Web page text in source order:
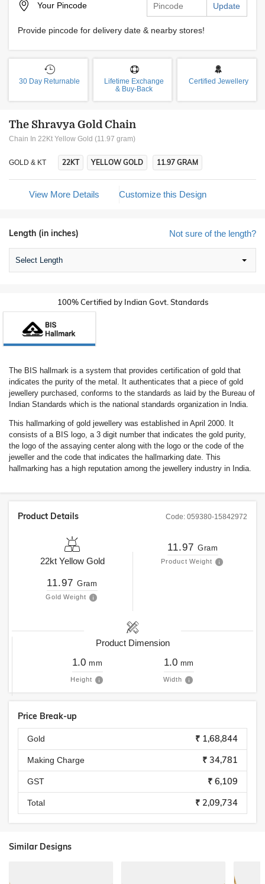
Your Pincode Update
Provide pincode for delivery date & nearby stores!
30 Day Returnable
Lifetime Exchange
& Buy-Back
Certified Jewellery
The Shravya Gold Chain
Chain In 22Kt Yellow Gold (11.97 gram)
GOLD & KT 22KT YELLOW GOLD 11.97 GRAM
View More Details Customize this Design
Not sure of the length?
Length (in inches)
Select Length
100% Certified by Indian Govt. Standards
The BIS hallmark is a system that provides certification of gold that
indicates the purity of the metal. It authenticates that a piece of gold
jewellery purchased, conforms to the standards as laid by the Bureau of
Indian Standards which is the national standards organization in India.
This hallmarking of gold jewellery was established in April 2000. It
consists of a BIS logo, a 3 digit number that indicates the gold purity,
the logo of the assaying center along with the logo or the code of the
jeweller and the code that indicates the hallmarking date. This
hallmarking has a high reputation among the jewellery industry in India.
Code: 059380-15842972
Product Details
22kt Yellow Gold
11.97 Gram
Gold Weight
11.97 Gram
Product Weight
Product Dimension
1.0 mm
Height
1.0 mm
Width
Price Break-up
Gold ₹ 1,68,844
Making Charge ₹ 34,781
GST ₹ 6,109
Total ₹ 2,09,734
Similar Designs